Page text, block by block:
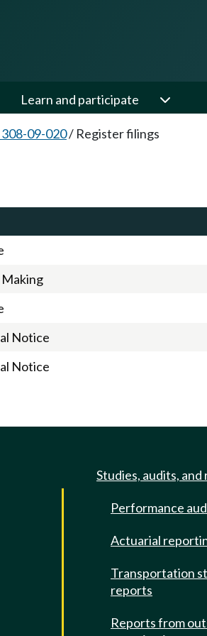
Learn and participate
09-020/ Register filings
Notice
Notice
Studies, audits,
Performance
Actuarial
Transportation
reports
Reports from